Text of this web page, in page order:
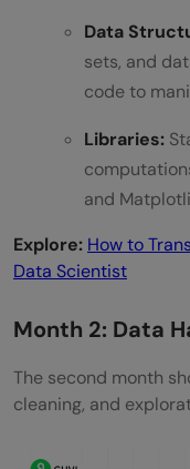
Data
sets, and
code to
Libraries:
and
Explore: How to
Data Scientist
Month 2: Data
The second month
cleaning, and